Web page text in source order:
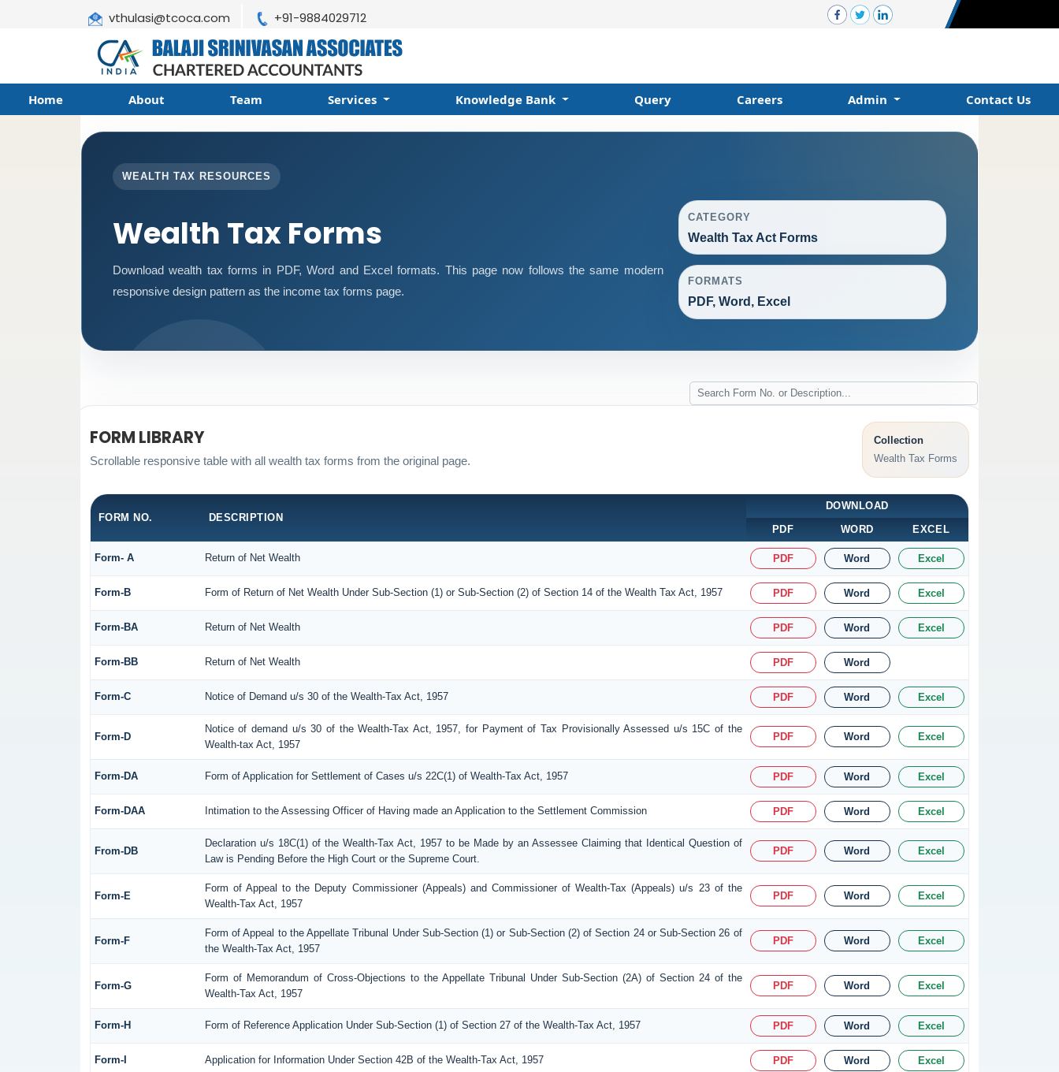
vthulasi@tcoca.com +91-9884029712
Home About Team Services Knowledge Bank Query Careers Admin Contact Us
WEALTH TAX RESOURCES
Wealth Tax Forms
Download wealth tax forms in PDF, Word and Excel formats. This page now follows the same modern
responsive design pattern as the income tax forms page.
CATEGORY
Wealth Tax Act Forms
FORMATS
PDF, Word, Excel
FORM LIBRARY
Scrollable responsive table with all wealth tax forms from the original page.
Collection
Wealth Tax Forms
FORM NO. DESCRIPTION
DOWNLOAD
PDF
WORD EXCEL
Form- A Return of Net Wealth PDF Word Excel
Form-B Form of Return of Net Wealth Under Sub-Section (1) or Sub-Section (2) of Section 14 of the Wealth Tax Act, 1957 PDF Word Excel
Form-BA Return of Net Wealth PDF Word Excel
Form-BB Return of Net Wealth PDF Word
Form-C Notice of Demand u/s 30 of the Wealth-Tax Act, 1957 PDF Word Excel
Form-D
Notice of demand u/s 30 of the Wealth-Tax Act, 1957, for Payment of Tax Provisionally Assessed u/s 15C of the
Wealth-tax Act, 1957
PDF Word Excel
Form-DA Form of Application for Settlement of Cases u/s 22C(1) of Wealth-Tax Act, 1957 PDF Word Excel
Form-DAA Intimation to the Assessing Officer of Having made an Application to the Settlement Commission PDF Word Excel
From-DB
Declaration u/s 18C(1) of the Wealth-Tax Act, 1957 to be Made by an Assessee Claiming that Identical Question of
Law is Pending Before the High Court or the Supreme Court.
PDF Word Excel
Form-E
Form of Appeal to the Deputy Commissioner (Appeals) and Commissioner of Wealth-Tax (Appeals) u/s 23 of the
Wealth-Tax Act, 1957
PDF Word Excel
Form-F
Form of Appeal to the Appellate Tribunal Under Sub-Section (1) or Sub-Section (2) of Section 24 or Sub-Section 26 of
the Wealth-Tax Act, 1957
PDF Word Excel
Form-G
Form of Memorandum of Cross-Objections to the Appellate Tribunal Under Sub-Section (2A) of Section 24 of the
Wealth-Tax Act, 1957
PDF Word Excel
Form-H Form of Reference Application Under Sub-Section (1) of Section 27 of the Wealth-Tax Act, 1957 PDF Word Excel
Form-I Application for Information Under Section 42B of the Wealth-Tax Act, 1957 PDF Word Excel